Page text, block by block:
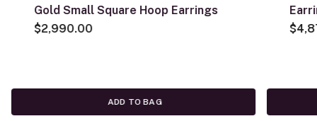
Gold Small Square Hoop Earrings
$2,990.00
ADD TO BAG